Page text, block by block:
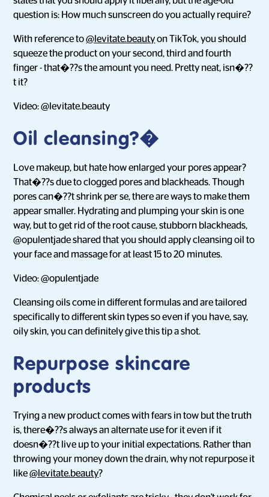
question is: How much sunscreen do you actually require?
With reference to@levitate.beautyon TikTok, you should
squeeze the product on your second, third and fourth
finger - that�??s the amount you need. Pretty neat, isn�??
t it?
Video: @levitate.beauty
Oil cleansing?�
Love makeup, but hate how enlarged your pores appear?
That�??s due to clogged pores and blackheads. Though
pores can�??t shrink per se, there are ways to make them
appear smaller. Hydrating and plumping your skin is one
way, but to get rid of the root cause, stubborn blackheads,
@opulentjade shared that you should apply cleansing oil to
your face and massage for at least 15 to 20 minutes.
Video: @opulentjade
Cleansing oils come in different formulas and are tailored
specifically to different skin types so even if you have, say,
oily skin, you can definitely give this tip a shot.
Repurpose skincare
products
Trying a new product comes with fears in tow but the truth
is, there�??s always an alternate use for it even if it
doesn�??t live up to your initial expectations. Rather than
throwing your money down the drain, why not repurpose it
like@levitate.beauty?